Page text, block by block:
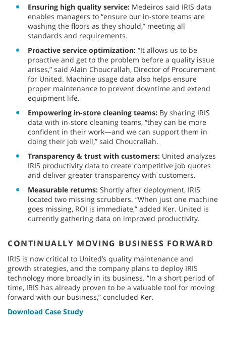
Ensuring high quality service: Medeiros said IRIS data
enables managers to “ensure our in-store teams are
washing the floors as they should,” meeting all
standards and requirements.
Proactive service optimization: “It allows us to be
proactive and get to the problem before a quality issue
arises,” said Alain Choucrallah, Director of Procurement
for United. Machine usage data also helps ensure
proper maintenance to prevent downtime and extend
equipment life.
Empowering in-store cleaning teams: By sharing IRIS
data with in-store cleaning teams, “they can be more
confident in their work—and we can support them in
doing their job well,” said Choucrallah.
Transparency & trust with customers: United analyzes
IRIS productivity data to create competitive job quotes
and deliver greater transparency with customers.
Measurable returns: Shortly after deployment, IRIS
located two missing scrubbers. “When just one machine
goes missing, ROI is immediate,” added Ker. United is
currently gathering data on improved productivity.
CONTINUALLY MOVING BUSINESS FORWARD
IRIS is now critical to United’s quality maintenance and
growth strategies, and the company plans to deploy IRIS
technology more broadly in its business. “In a short period of
time, IRIS has already proven to be a valuable tool for moving
forward with our business,” concluded Ker.
Download Case Study